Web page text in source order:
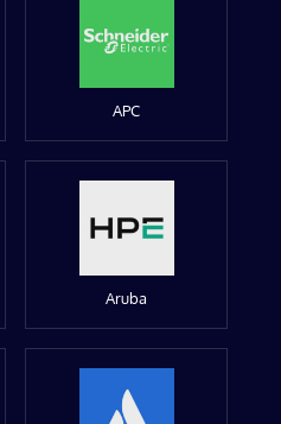
APC
Aruba